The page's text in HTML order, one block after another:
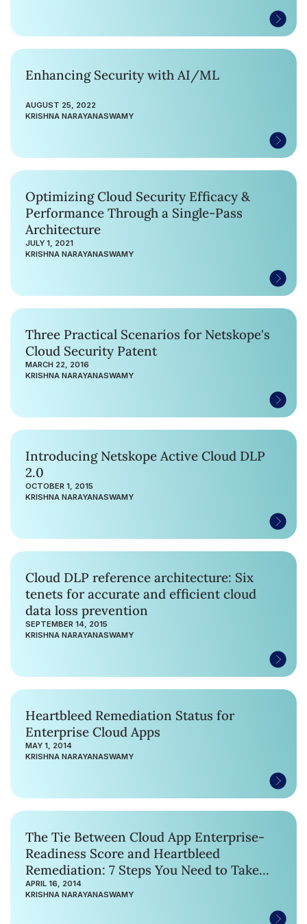
Enhancing Security with AI/ML
AUGUST 25, 2022
KRISHNA NARAYANASWAMY
Optimizing Cloud Security Efficacy &
Performance Through a Single-Pass
Architecture
JULY 1, 2021
KRISHNA NARAYANASWAMY
Three Practical Scenarios for Netskope's
Cloud Security Patent
MARCH 22, 2016
KRISHNA NARAYANASWAMY
Introducing Netskope Active Cloud DLP
2.0
OCTOBER 1, 2015
KRISHNA NARAYANASWAMY
Cloud DLP reference architecture: Six
tenets for accurate and efficient cloud
data loss prevention
SEPTEMBER 14, 2015
KRISHNA NARAYANASWAMY
Heartbleed Remediation Status for
Enterprise Cloud Apps
MAY 1, 2014
KRISHNA NARAYANASWAMY
The Tie Between Cloud App Enterprise-
Readiness Score and Heartbleed
Remediation: 7 Steps You Need to Take
Now
APRIL 16, 2014
KRISHNA NARAYANASWAMY